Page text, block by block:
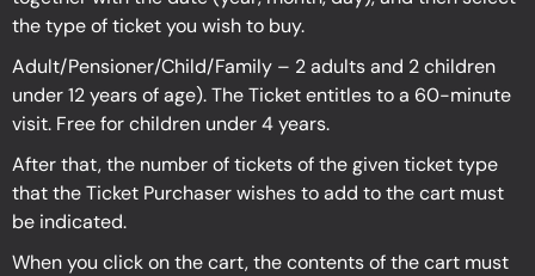
the type of ticket you wish to buy.
Adult/Pensioner/Child/Family – 2 adults and 2 children
under 12 years of age). The Ticket entitles to a 60-minute
visit. Free for children under 4 years.
After that, the number of tickets of the given ticket type
that the Ticket Purchaser wishes to add to the cart must
be indicated.
When you click on the cart, the contents of the cart must